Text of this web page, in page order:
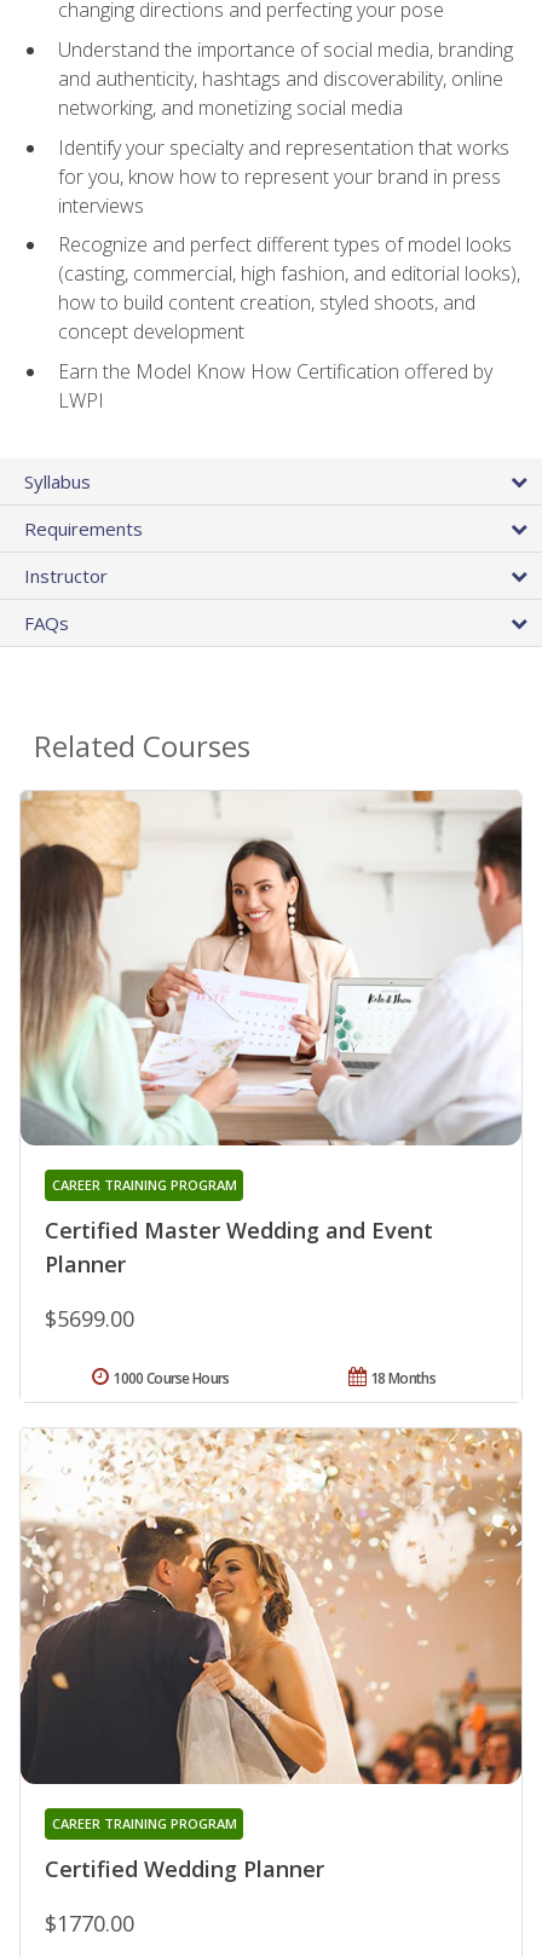
changing directions and perfecting your pose
Understand the importance of social media, branding
and authenticity, hashtags and discoverability, online
networking, and monetizing social media
Identify your specialty and representation that works
for you, know how to represent your brand in press
interviews
Recognize and perfect different types of model looks
(casting, commercial, high fashion, and editorial looks),
how to build content creation, styled shoots, and
concept development
Earn the Model Know How Certification offered by
LWPI
Syllabus
Requirements
Instructor
FAQs
Related Courses
Certified Master Wedding and Event
Planner
CAREER TRAINING PROGRAM
$5699.00
18 Months
1000 Course Hours
Certified Wedding Planner
CAREER TRAINING PROGRAM
$1770.00